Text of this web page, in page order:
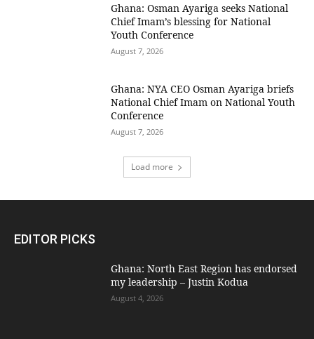
Ghana: Osman Ayariga seeks National
Chief Imam’s blessing for National
Youth Conference
August 7, 2026
Ghana: NYA CEO Osman Ayariga briefs
National Chief Imam on National Youth
Conference
August 7, 2026
Load more
EDITOR PICKS
Ghana: North East Region has endorsed
my leadership – Justin Kodua
August 4, 2026